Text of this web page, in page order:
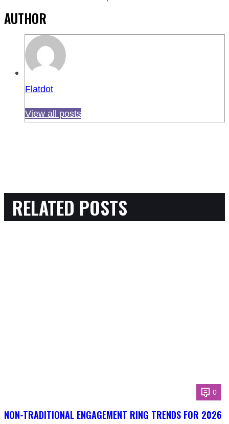
AUTHOR
Flatdot
View all posts
RELATED POSTS
0
NON-TRADITIONAL ENGAGEMENT RING TRENDS FOR 2026